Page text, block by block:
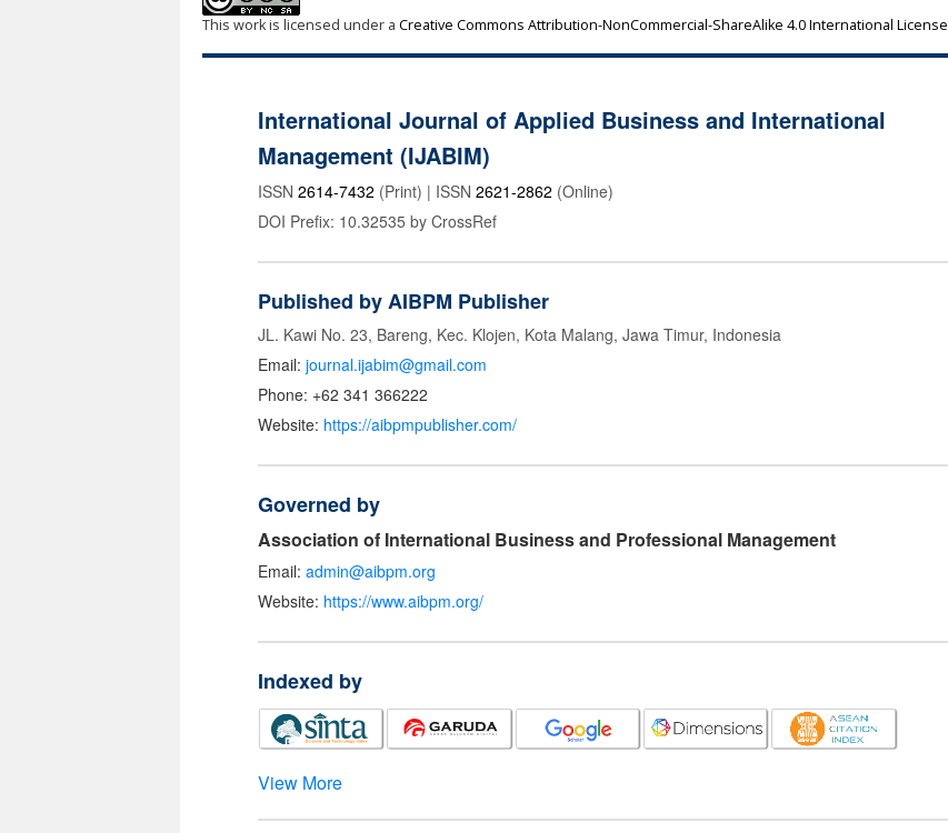
This work is licensed under a Creative Commons Attribution-NonCommercial-ShareAlike 4.0 International License
International Journal of Applied Business and International
Management (IJABIM)
ISSN 2614-7432 (Print) | ISSN 2621-2862 (Online)
DOI Prefix: 10.32535 by CrossRef
Published by AIBPM Publisher
JL. Kawi No. 23, Bareng, Kec. Klojen, Kota Malang, Jawa Timur, Indonesia
Email: journal.ijabim@gmail.com
Phone: +62 341 366222
Website: https://aibpmpublisher.com/
Governed by
Association of International Business and Professional Management
Email: admin@aibpm.org
Website: https://www.aibpm.org/
Indexed by
View More